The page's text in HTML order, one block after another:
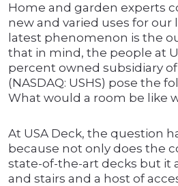
Home and garden experts
new and varied uses for our
latest phenomenon is the
that in mind, the people at
percent owned subsidiary of
(NASDAQ: USHS) pose the
What would a room be like
At USA Deck, the question
because not only does the
state-of-the-art decks but it
and stairs and a host of